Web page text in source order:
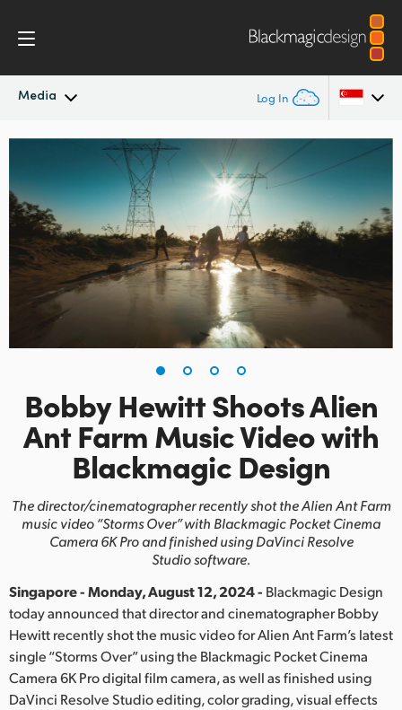
Media Log In
Latest News
News Archive
Press Images
Argentina
Australia
Austria
Brazil
Finland
France
Germany
Hong Kong SAR, China
Italy
Korea
Bobby Hewitt Shoots Alien
Ant FarmMusic Video with
Blackmagic Design
The director/cinematographer recently shot theAlien Ant Farm
music video “Storms Over”with BlackmagicPocket Cinema
Camera 6K Pro and finished using DaVinci Resolve
Studio software.
Singapore - Monday, August 12, 2024 - Blackmagic Design
today announced that director and cinematographer Bobby
Hewitt recently shot the music video for Alien Ant Farm’s latest
single “Storms Over” using the Blackmagic Pocket Cinema
Camera 6K Pro digital film camera, as well as finished using
DaVinci Resolve Studio editing, color grading, visual effects